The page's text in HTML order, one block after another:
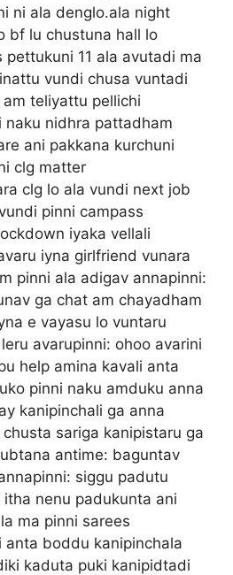
ni ala denglo.ala night
bf lu chustuna hall lo
pettukuni 11 ala avutadi ma
vundi chusa vuntadi
teliyattu pellichi
naku nidhra pattadham
ani pakkana kurchuni
clg matter
clg lo ala vundi next job
pinni campass
iyaka vellali
iyna girlfriend vunara
pinni ala adigav annapinni:
ga chat am chayadham
e vayasu lo vuntaru
avarupinni: ohoo avarini
help amina kavali anta
pinni naku amduku anna
kanipinchali ga anna
sariga kanipistaru ga
antime: baguntav
siggu padutu
nenu padukunta ani
ma pinni sarees
boddu kanipinchala
kaduta puki kanipidtadi